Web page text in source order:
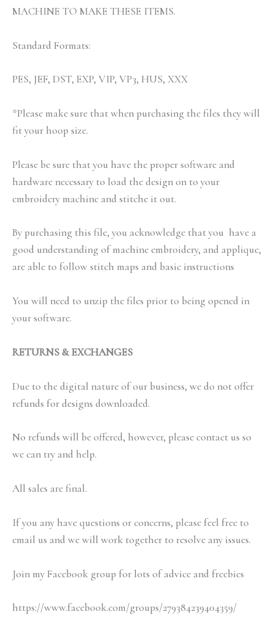
MACHINE TO MAKE THESE ITEMS.
Standard Formats:
PES, JEF, DST, EXP, VIP, VP3, HUS, XXX
*Please make sure that when purchasing the files they will
fit your hoop size.
Please be sure that you have the proper software and
hardware necessary to load the design on to your
embroidery machine and stitche it out.
By purchasing this file, you acknowledge that you have a
good understanding of machine embroidery, and applique,
are able to follow stitch maps and basic instructions
You will need to unzip the files prior to being opened in
your software.
RETURNS & EXCHANGES
Due to the digital nature of our business, we do not offer
refunds for designs downloaded.
No refunds will be offered, however, please contact us so
we can try and help.
All sales are final.
If you any have questions or concerns, please feel free to
email us and we will work together to resolve any issues.
Join my Facebook group for lots of advice and freebies
https://www.facebook.com/groups/279384239404359/